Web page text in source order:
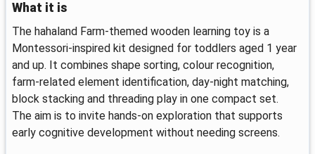
What it is
The hahaland Farm-themed wooden learning toy is a
Montessori-inspired kit designed for toddlers aged 1 year
and up. It combines shape sorting, colour recognition,
farm-related element identification, day-night matching,
block stacking and threading play in one compact set.
The aim is to invite hands-on exploration that supports
early cognitive development without needing screens.